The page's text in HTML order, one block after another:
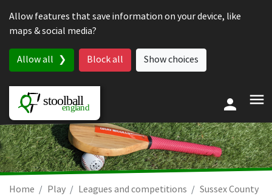
Allow features that save information on your device, like
maps & social media?
Allow all Block all Show choices
Home Play Leagues and competitions
Sussex County